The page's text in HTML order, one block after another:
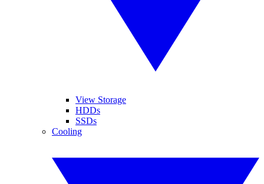
View Storage
HDDs
SSDs
Cooling